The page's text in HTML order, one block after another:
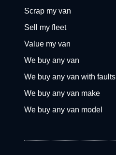
Scrap my van
Sell my fleet
Value my van
We buy any van
We buy any van with faults
We buy any van make
We buy any van model